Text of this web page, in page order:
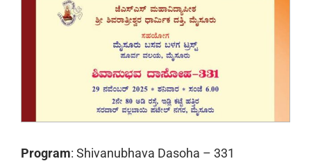
Program: Shivanubhava Dasoha – 331